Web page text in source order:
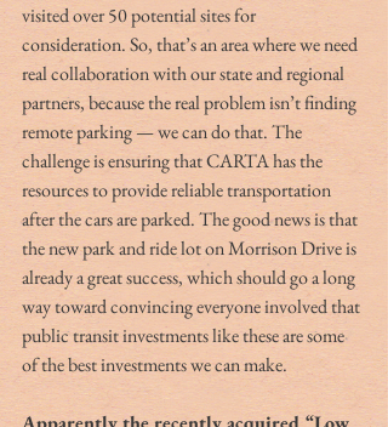
visited over 50 potential sites for
consideration. So, that’s an area where we need
real collaboration with our state and regional
partners, because the real problem isn’t finding
remote parking — we can do that. The
challenge is ensuring that CARTA has the
resources to provide reliable transportation
after the cars are parked. The good news is that
the new park and ride lot on Morrison Drive is
already a great success, which should go a long
way toward convincing everyone involved that
public transit investments like these are some
of the best investments we can make.